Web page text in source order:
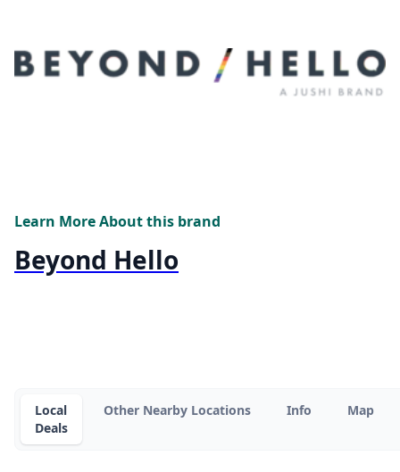
Learn More About this brand
Beyond Hello
Local
Deals
Other Nearby Locations Info Map